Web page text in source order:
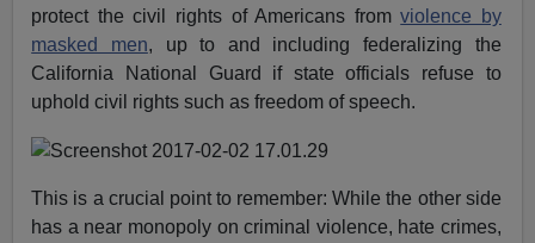
protect the civil rights of Americans fromviolence by
masked men, up to and including federalizing the
California National Guard if state officials refuse to
uphold civil rights such as freedom of speech.
This is a crucial point to remember: While the other side
has a near monopoly on criminal violence, hate crimes,